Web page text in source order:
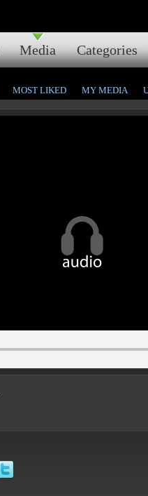
Media Categories
MOST LIKED MY MEDIA